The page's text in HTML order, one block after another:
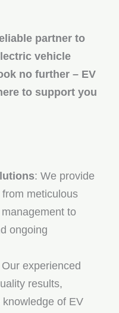
partner to
vehicle
no further – EV
to support you
: We provide
meticulous
to
ongoing
Our experienced
results,
knowledge of EV